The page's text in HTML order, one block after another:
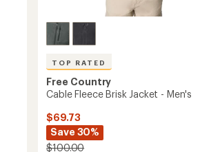
TOP RATED
Free Country
Cable Fleece Brisk Jacket - Men's
$69.73
Save 30%
$100.00